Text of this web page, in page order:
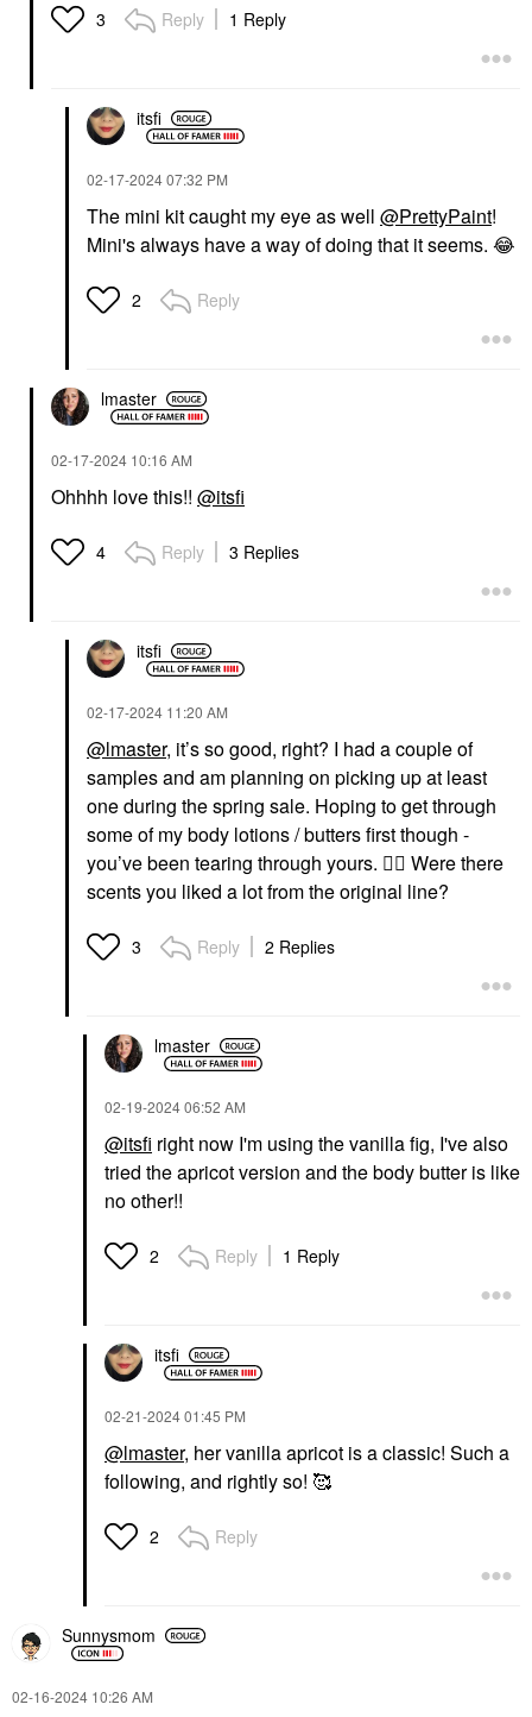
3 Reply 1 Reply
itsfi
‎02-17-202407:32 PM
The mini kit caught my eye as well @PrettyPaint!
Mini's always have a way of doing that it seems. 😂
2 Reply
lmaster
‎02-17-2024 10:16 AM
Ohhhh love this!! @itsfi
4 Reply 3 Replies
itsfi
‎02-17-2024 11:20 AM
@lmaster, it’s so good, right? I had a couple of
samples and am planning on picking up at least
one during the spring sale. Hoping to get through
some of my body lotions / butters first though -
you’ve been tearing through yours. 👍🏼 Were there
scents you liked a lot from the original line?
3 Reply 2 Replies
lmaster
‎02-19-202406:52 AM
@itsfi right now I'm using the vanilla fig, I've also
tried the apricot version and the body butter is like
no other!!
2 Reply 1 Reply
itsfi
‎02-21-202401:45 PM
@lmaster, her vanilla apricot is a classic! Such a
following, and rightly so! 🥰
2 Reply
Sunnysmom
‎02-16-2024 10:26 AM